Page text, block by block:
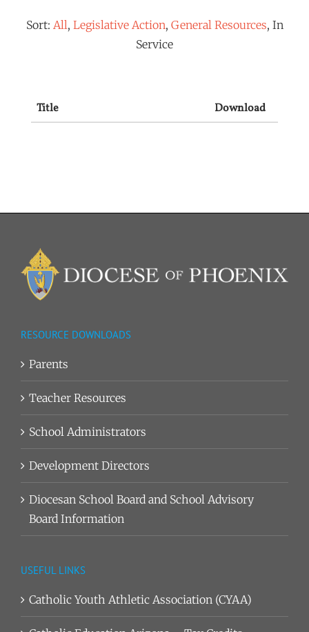
Sort: All, Legislative Action, General Resources, In
Service
Title Download
RESOURCE DOWNLOADS
Parents
Teacher Resources
School Administrators
Development Directors
Diocesan School Board and School Advisory
Board Information
USEFUL LINKS
Catholic Youth Athletic Association (CYAA)